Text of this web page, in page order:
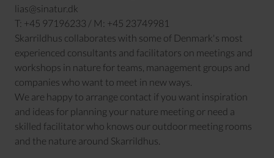
lias@sinatur.dk
T: +45 97196233 / M: +45 23749981
Skarrildhus collaborates with some of Denmark's most
experienced consultants and facilitators on meetings and
workshops in nature for teams, management groups and
companies who want to meet in new ways.
We are happy to arrange contact if you want inspiration
and ideas for planning your nature meeting or need a
skilled facilitator who knows our outdoor meeting rooms
and the nature around Skarrildhus.